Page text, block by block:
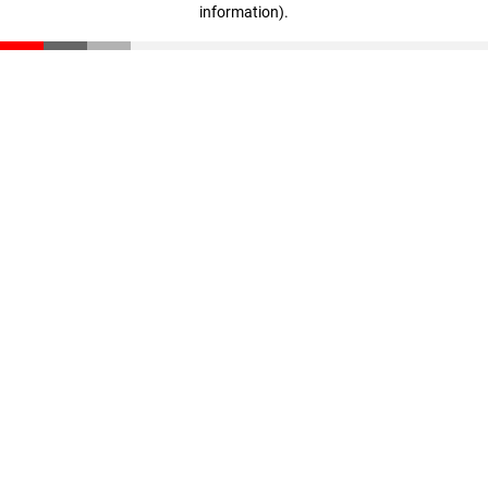
information).